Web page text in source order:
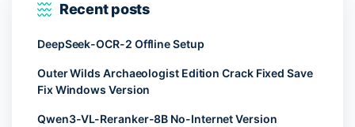
Recent posts
DeepSeek-OCR-2 Offline Setup
Outer Wilds Archaeologist Edition Crack Fixed Save
Fix Windows Version
Qwen3-VL-Reranker-8B No-Internet Version